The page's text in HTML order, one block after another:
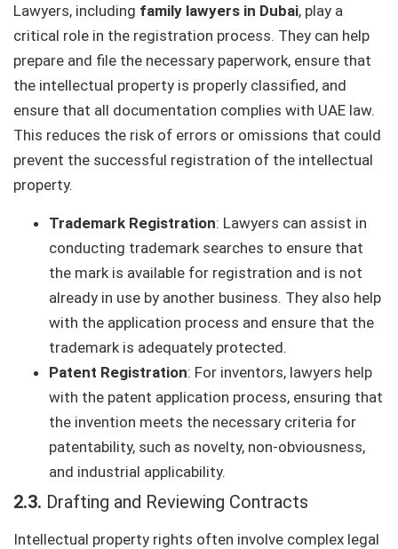
Lawyers, including family lawyers in Dubai, play a
critical role in the registration process. They can help
prepare and file the necessary paperwork, ensure that
the intellectual property is properly classified, and
ensure that all documentation complies with UAE law.
This reduces the risk of errors or omissions that could
prevent the successful registration of the intellectual
property.
Trademark Registration: Lawyers can assist in
conducting trademark searches to ensure that
the mark is available for registration and is not
already in use by another business. They also help
with the application process and ensure that the
trademark is adequately protected.
Patent Registration: For inventors, lawyers help
with the patent application process, ensuring that
the invention meets the necessary criteria for
patentability, such as novelty, non-obviousness,
and industrial applicability.
2.3. Drafting and Reviewing Contracts
Intellectual property rights often involve complex legal